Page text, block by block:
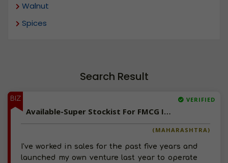
Walnut
Spices
Search Result
BIZ VERIFIED
Available-Super Stockist For FMCG In Mumbai
(MAHARASHTRA)
I've worked in sales for the past five years and
launched my own venture last year to operate